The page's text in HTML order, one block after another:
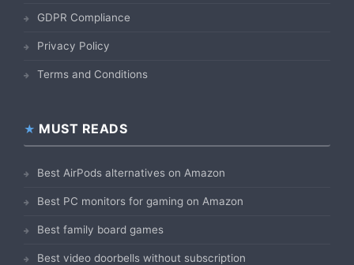
GDPR Compliance
Privacy Policy
Terms and Conditions
MUST READS
Best AirPods alternatives on Amazon
Best PC monitors for gaming on Amazon
Best family board games
Best video doorbells without subscription